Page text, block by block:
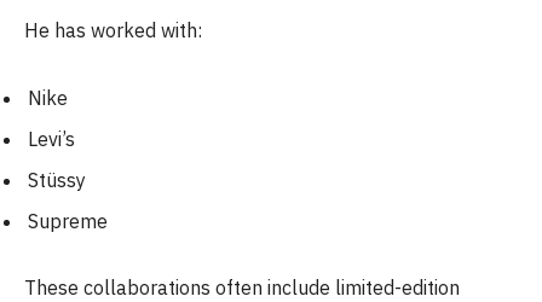
He has worked with:
Nike
Levi’s
Stüssy
Supreme
These collaborations often include limited-edition